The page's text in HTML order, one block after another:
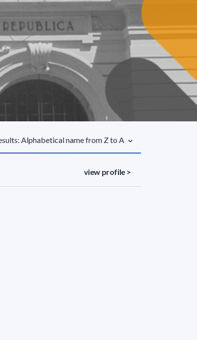
Alphabetical name from Z to A
view profile >